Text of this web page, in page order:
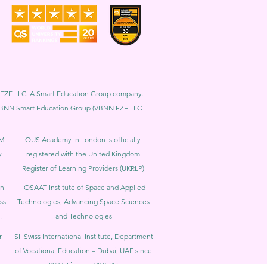
LLC. A Smart Education Group company.
Smart Education Group (VBNN FZE LLC –
OUS Academy in London is officially
registered with the United Kingdom
Register of Learning Providers (UKRLP)
IOSAAT Institute of Space and Applied
Technologies, Advancing Space Sciences
and Technologies
SII Swiss International Institute, Department
of Vocational Education – Dubai, UAE since